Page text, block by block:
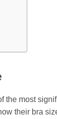
the most
their bra